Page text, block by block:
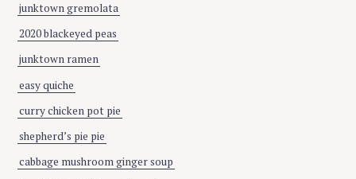
junktown gremolata
2020 blackeyed peas
junktown ramen
easy quiche
curry chicken pot pie
shepherd’s pie pie
cabbage mushroom ginger soup